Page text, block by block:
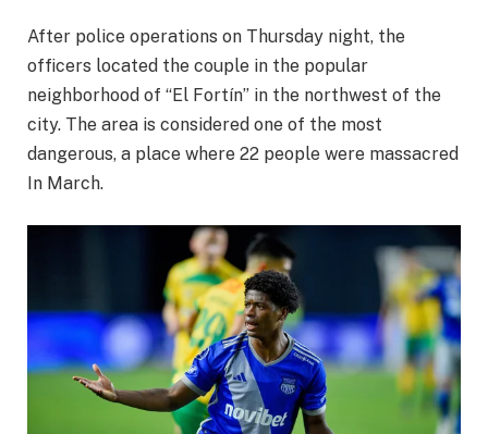
After police operations on Thursday night, the
officers located the couple in the popular
neighborhood of “El Fortín” in the northwest of the
city. The area is considered one of the most
dangerous, a place where 22 people were massacred
In March.